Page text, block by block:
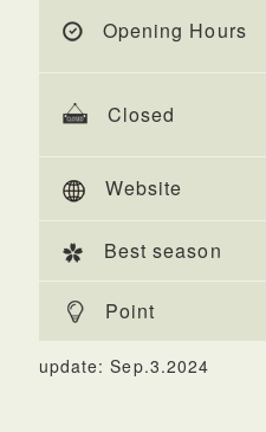
Opening Hours
Closed
Website
Best season
Point
update: Sep.3.2024